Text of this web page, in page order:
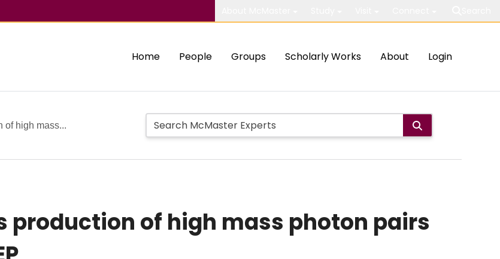
Home People Groups Scholarly Works About Login
of high mass...
production of high mass photon pairs